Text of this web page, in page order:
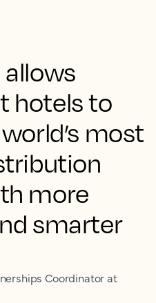
allows
hotels to
most
more
smarter
Coordinator at